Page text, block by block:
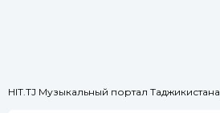
HIT.TJ Музыкальный портал Таджикистана